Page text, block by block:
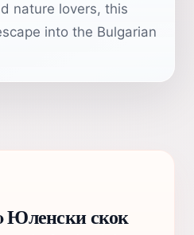
nature lovers, this
into the Bulgarian
Юленски скок